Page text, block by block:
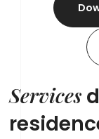
Services